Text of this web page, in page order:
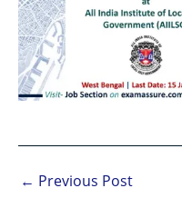
← Previous Post